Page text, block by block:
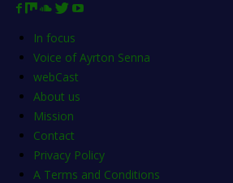
In focus
Voice of Ayrton Senna
webCast
About us
Mission
Contact
Privacy Policy
A Terms and Conditions